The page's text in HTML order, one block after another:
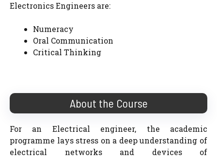
Electronics Engineers are:
Numeracy
Oral Communication
Critical Thinking
About the Course
For an Electrical engineer, the academic
programme lays stress on a deep understanding of
electrical networks and devices of